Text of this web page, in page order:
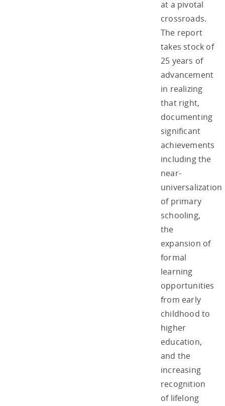
at a pivotal
crossroads.
The report
takes stock of
25 years of
advancement
in realizing
that right,
documenting
significant
achievements
including the
near-
universalization
of primary
schooling,
the
expansion of
formal
learning
opportunities
from early
childhood to
higher
education,
and the
increasing
recognition
of lifelong